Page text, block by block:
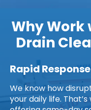
Why Work
Drain
Rapid Response
We know how
your daily life.